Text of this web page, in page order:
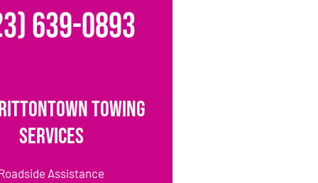
639-0893
Towing
Services
Assistance